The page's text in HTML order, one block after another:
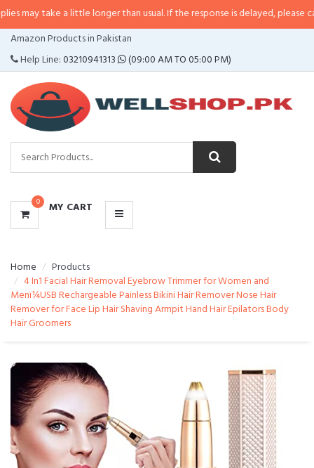
a little longer than usual. If the response is delayed, please call/sms us
Amazon Products in Pakistan
Help Line:03210941313 (09:00 AM TO 05:00 PM)
0 MY CART
CATEGORIES
MENU
Home
Products
4 In1 Facial Hair Removal Eyebrow Trimmer for Women and
Menï¼USB Rechargeable Painless Bikini Hair Remover Nose Hair
Remover for Face Lip Hair Shaving Armpit Hand Hair Epilators Body
Hair Groomers